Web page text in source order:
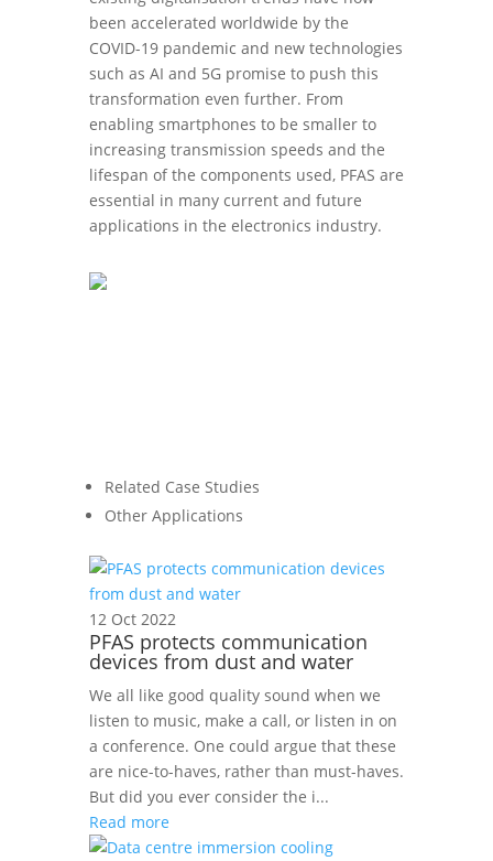
been accelerated worldwide by the
COVID-19 pandemic and new technologies
such as AI and 5G promise to push this
transformation even further. From
enabling smartphones to be smaller to
increasing transmission speeds and the
lifespan of the components used, PFAS are
essential in many current and future
applications in the electronics industry.
Related Case Studies
Other Applications
12 Oct 2022
PFAS protects communication
devices from dust and water
We all like good quality sound when we
listen to music, make a call, or listen in on
a conference. One could argue that these
are nice-to-haves, rather than must-haves.
But did you ever consider the i...
Read more